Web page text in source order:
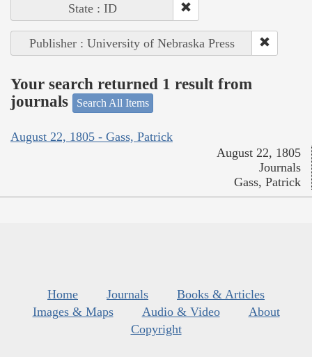
State : ID
Publisher : University of Nebraska Press
Your search returned 1 result from
journals
Search All Items
August 22, 1805 - Gass, Patrick
August 22, 1805
Journals
Gass, Patrick
Home Journals
Books & Articles
Images & Maps
Audio & Video
About
Copyright